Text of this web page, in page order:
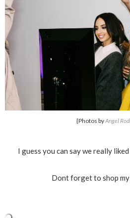
{Photos byAngel
I guess you can say we really
Dont forget to shop my